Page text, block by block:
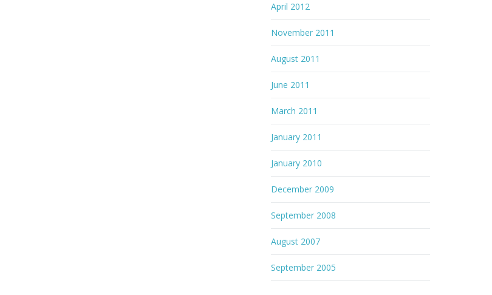
April 2012
November 2011
August 2011
June 2011
March 2011
January 2011
January 2010
December 2009
September 2008
August 2007
September 2005